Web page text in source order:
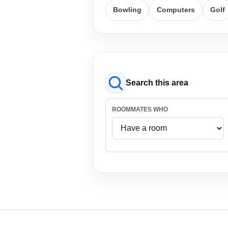
Bowling Computers Golf
Search this area
ROOMMATES WHO